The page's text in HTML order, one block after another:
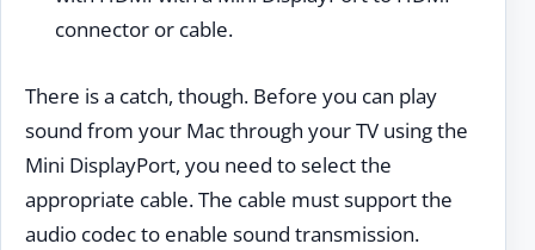
connector or cable.
There is a catch, though. Before you can play
sound from your Mac through your TV using the
Mini DisplayPort, you need to select the
appropriate cable. The cable must support the
audio codec to enable sound transmission.